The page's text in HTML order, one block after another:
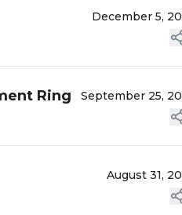
December 5,
Ring September 25,
August 31,